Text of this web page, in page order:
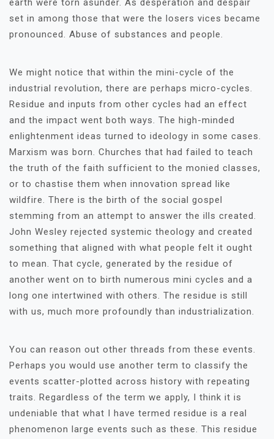
earth were torn asunder. As desperation and despair
set in among those that were the losers vices became
pronounced. Abuse of substances and people.
We might notice that within the mini-cycle of the
industrial revolution, there are perhaps micro-cycles.
Residue and inputs from other cycles had an effect
and the impact went both ways. The high-minded
enlightenment ideas turned to ideology in some cases.
Marxism was born. Churches that had failed to teach
the truth of the faith sufficient to the monied classes,
or to chastise them when innovation spread like
wildfire. There is the birth of the social gospel
stemming from an attempt to answer the ills created.
John Wesley rejected systemic theology and created
something that aligned with what people felt it ought
to mean. That cycle, generated by the residue of
another went on to birth numerous mini cycles and a
long one intertwined with others. The residue is still
with us, much more profoundly than industrialization.
You can reason out other threads from these events.
Perhaps you would use another term to classify the
events scatter-plotted across history with repeating
traits. Regardless of the term we apply, I think it is
undeniable that what I have termed residue is a real
phenomenon large events such as these. This residue